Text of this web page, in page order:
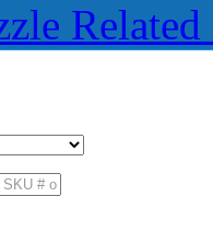
Related